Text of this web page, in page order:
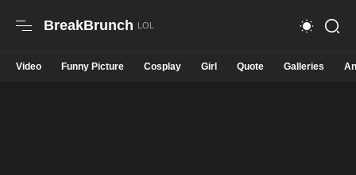
BreakBrunch
Video Funny Picture Cosplay Girl Quote Galleries